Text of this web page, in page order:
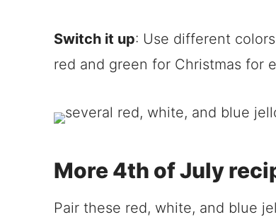
Switch it up: Use different
red and green for Christmas for
More 4th of July
Pair these red, white, and blue